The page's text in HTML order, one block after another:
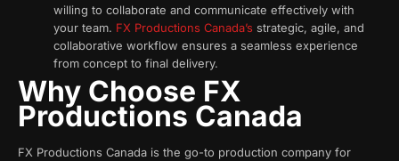
willing to collaborate and communicate effectively with
your team. FX Productions Canada’s strategic, agile, and
collaborative workflow ensures a seamless experience
from concept to final delivery.
Why Choose FX
Productions Canada
FX Productions Canada is the go-to production company for